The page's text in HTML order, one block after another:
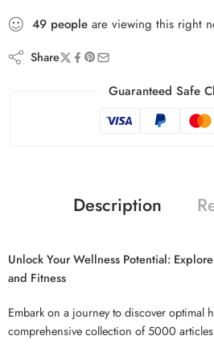
49 people are viewing this right
Share
Guaranteed Safe
Description
Unlock Your Wellness Potential:
and Fitness
Embark on a journey to discover optimal
comprehensive collection of 5000